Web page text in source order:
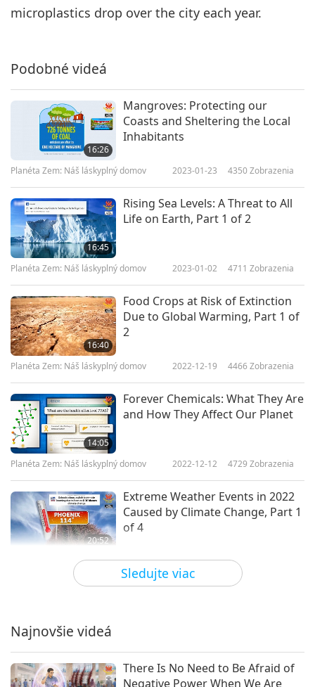
microplastics drop over the city each year.
Sledujte viac
Podobné videá
16:26
Mangroves: Protecting our
Coasts and Sheltering the Local
Inhabitants
Planéta Zem: Náš láskyplný domov 2023-01-23 4350Zobrazenia
16:45
Rising Sea Levels: A Threat to All
Life on Earth, Part 1 of 2
Planéta Zem: Náš láskyplný domov 2023-01-02 4711 Zobrazenia
16:40
Food Crops at Risk of Extinction
Due to Global Warming, Part 1 of
2
Planéta Zem: Náš láskyplný domov 2022-12-19 4466Zobrazenia
14:05
Forever Chemicals: What They Are
and How They Affect Our Planet
Planéta Zem: Náš láskyplný domov 2022-12-12 4729 Zobrazenia
20:52
Extreme Weather Events in 2022
Caused by Climate Change, Part 1
of 4
Planéta Zem: Náš láskyplný domov 2022-10-24 4813
18:54
Najnovšie videá
There Is No Need to Be Afraid of
Negative Power When We Are